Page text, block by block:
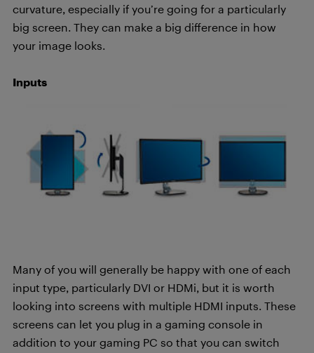
curvature, especially if you’re going for a particularly
big screen. They can make a big difference in how
your image looks.
Inputs
Many of you will generally be happy with one of each
input type, particularly DVI or HDMi, but it is worth
looking into screens with multiple HDMI inputs. These
screens can let you plug in a gaming console in
addition to your gaming PC so that you can switch